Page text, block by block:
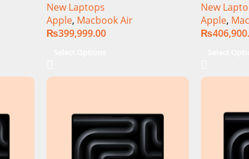
New Laptops
Apple, Macbook Air
₨399,999.00
New
Apple,
₨